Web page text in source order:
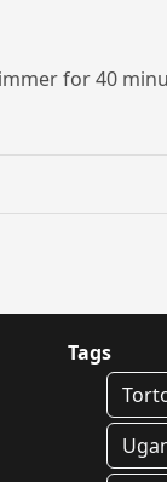
for 40
Tags